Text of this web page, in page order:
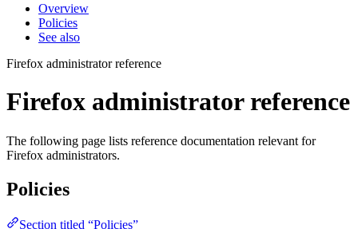
Overview
Policies
See also
Firefox administrator reference
Firefox administrator reference
The following page lists reference documentation relevant for
Firefox administrators.
Policies
Section titled “Policies”